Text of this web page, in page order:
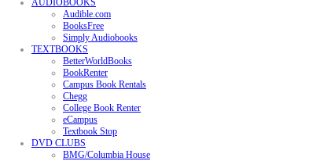
AUDIOBOOKS
Audible.com
BooksFree
Simply Audiobooks
TEXTBOOKS
BetterWorldBooks
BookRenter
Campus Book Rentals
Chegg
College Book Renter
eCampus
Textbook Stop
DVD CLUBS
BMG/Columbia House